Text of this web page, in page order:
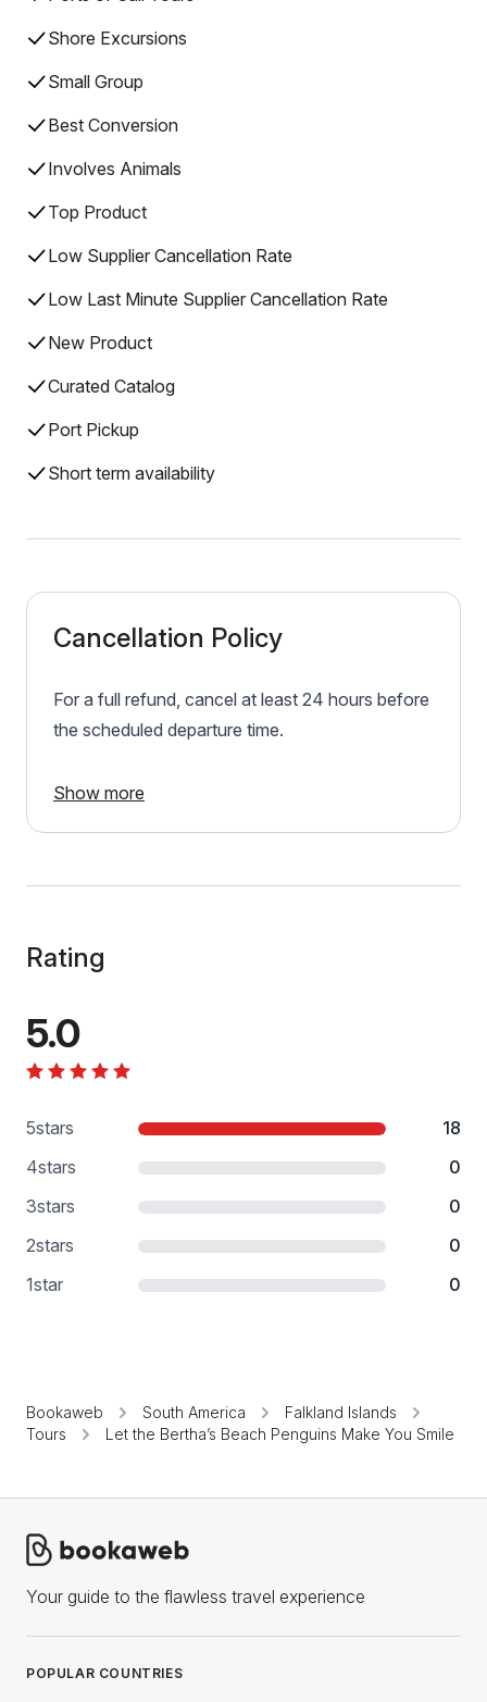
Shore Excursions
Small Group
Best Conversion
Involves Animals
Top Product
Low Supplier Cancellation Rate
Low Last Minute Supplier Cancellation Rate
New Product
Curated Catalog
Port Pickup
Short term availability
Cancellation Policy
For a full refund, cancel at least 24 hours before
the scheduled departure time.
Show more
Rating
5.0
5stars
18
4stars
0
3stars
0
2stars
0
1star 0
Bookaweb South America
Falkland Islands
Tours
Let the Bertha’s Beach Penguins Make You Smile
Your guide to the flawless travel experience
POPULAR COUNTRIES